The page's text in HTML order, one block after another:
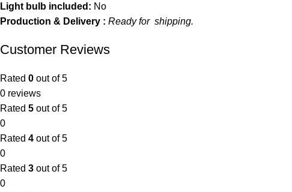
Light bulb included: No
Production & Delivery : Ready for shipping.
Customer Reviews
Rated 0 out of 5
0 reviews
Rated 5 out of 5
0
Rated 4 out of 5
0
Rated 3 out of 5
0